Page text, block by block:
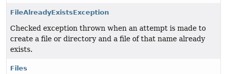
FileAlreadyExistsException
Checked exception thrown when an attempt is made to
create a file or directory and a file of that name already
exists.
Files